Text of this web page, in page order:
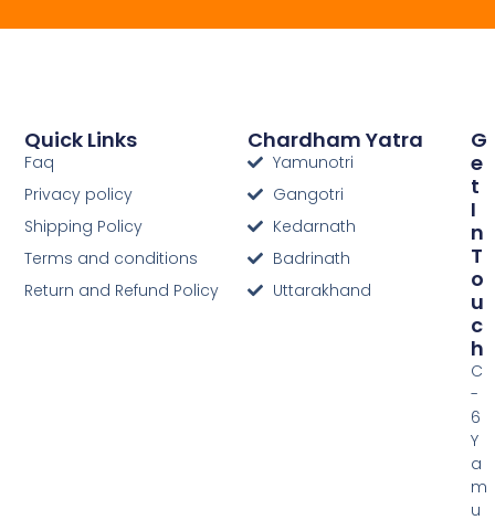
Chardham Yatra
Yamunotri
Gangotri
Kedarnath
Badrinath
Uttarakhand
Quick Links
Faq
Privacy policy
Shipping Policy
Terms and conditions
Return and Refund Policy
G
E
T
I
N
T
O
U
C
H
C
-
6
Y
a
m
u